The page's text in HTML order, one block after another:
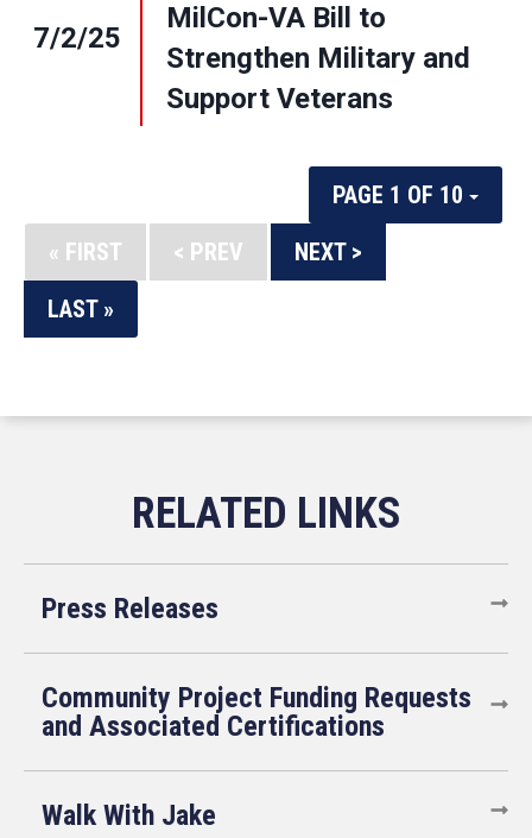
7/2/25
MilCon-VA Bill to
Strengthen Military and
Support Veterans
PAGE 1 OF 10
« FIRST
< PREV
NEXT >
LAST »
Press Releases
Community Project Funding Requests
and Associated Certifications
Walk With Jake